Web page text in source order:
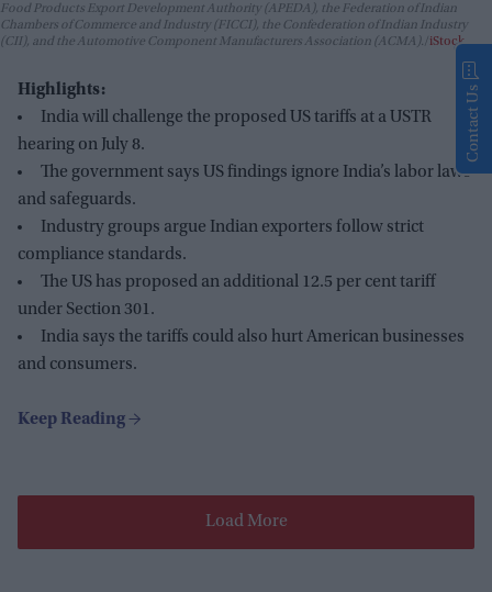
Food Products Export Development Authority (APEDA), the Federation of Indian
Chambers of Commerce and Industry (FICCI), the Confederation of Indian Industry
(CII), and the Automotive Component Manufacturers Association (ACMA). iStock
Highlights:
India will challenge the proposed US tariffs at a USTR
hearing on July 8.
The government says US findings ignore India’s labor laws
and safeguards.
Industry groups argue Indian exporters follow strict
compliance standards.
The US has proposed an additional 12.5 per cent tariff
under Section 301.
India says the tariffs could also hurt American businesses
and consumers.
Load More
Contact Us